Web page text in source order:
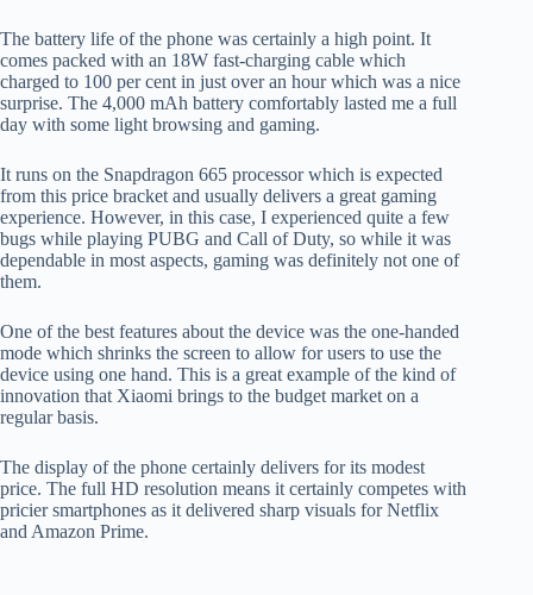
The battery life of the phone was certainly a high point. It
comes packed with an 18W fast-charging cable which
charged to 100 per cent in just over an hour which was a nice
surprise. The 4,000 mAh battery comfortably lasted me a full
day with some light browsing and gaming.
It runs on the Snapdragon 665 processor which is expected
from this price bracket and usually delivers a great gaming
experience. However, in this case, I experienced quite a few
bugs while playing PUBG and Call of Duty, so while it was
dependable in most aspects, gaming was definitely not one of
them.
One of the best features about the device was the one-handed
mode which shrinks the screen to allow for users to use the
device using one hand. This is a great example of the kind of
innovation that Xiaomi brings to the budget market on a
regular basis.
The display of the phone certainly delivers for its modest
price. The full HD resolution means it certainly competes with
pricier smartphones as it delivered sharp visuals for Netflix
and Amazon Prime.